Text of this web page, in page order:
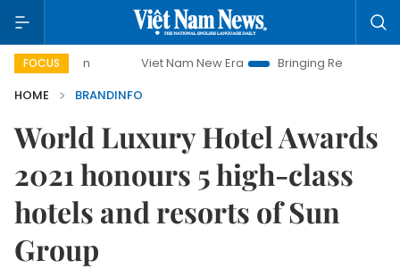
FOCUSViet Nam New Era Bringing Resolutions to Life
HOME
BRANDINFO
World Luxury Hotel Awards
2021 honours 5 high-class
hotels and resorts of Sun
Group